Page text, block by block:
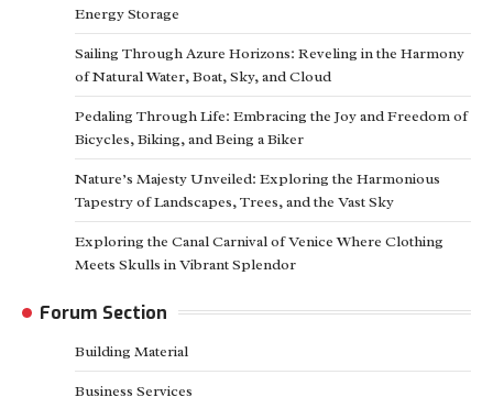
Energy Storage
Sailing Through Azure Horizons: Reveling in the Harmony
of Natural Water, Boat, Sky, and Cloud
Pedaling Through Life: Embracing the Joy and Freedom of
Bicycles, Biking, and Being a Biker
Nature’s Majesty Unveiled: Exploring the Harmonious
Tapestry of Landscapes, Trees, and the Vast Sky
Exploring the Canal Carnival of Venice Where Clothing
Meets Skulls in Vibrant Splendor
Forum Section
Building Material
Business Services